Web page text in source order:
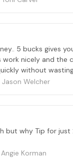
5 bucks gives
work nicely and the
without
Jason Welcher
but why Tip for just
Korman